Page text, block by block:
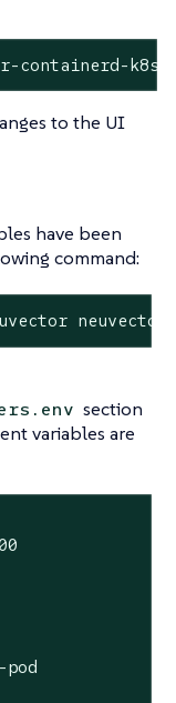
containerd-
to the UI
have been
command:
neuvector-
section
variables are
pod